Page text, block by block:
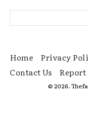
Home Privacy
Contact Us
© 2026.